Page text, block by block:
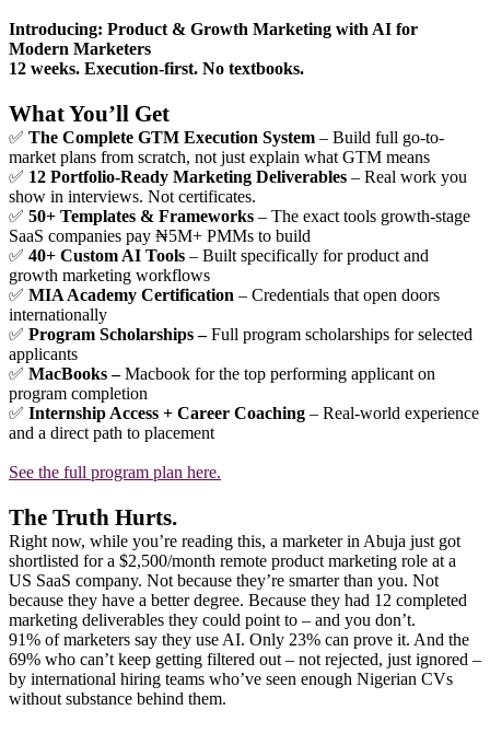
Introducing: Product & Growth Marketing with AI for
Modern Marketers
12 weeks. Execution-first. No textbooks.
What You’ll Get
✅ The Complete GTM Execution System – Build full go-to-
market plans from scratch, not just explain what GTM means
✅ 12 Portfolio-Ready Marketing Deliverables – Real work you
show in interviews. Not certificates.
✅ 50+ Templates & Frameworks – The exact tools growth-stage
SaaS companies pay ₦5M+ PMMs to build
✅ 40+ Custom AI Tools – Built specifically for product and
growth marketing workflows
✅ MIA Academy Certification – Credentials that open doors
internationally
✅ Program Scholarships –Full program scholarships for selected
applicants
✅ MacBooks –Macbook for the top performing applicant on
program completion
✅ Internship Access + Career Coaching – Real-world experience
and a direct path to placement
See the full program plan here.
The Truth Hurts.
Right now, while you’re reading this, a marketer in Abuja just got
shortlisted for a $2,500/month remote product marketing role at a
US SaaS company. Not because they’re smarter than you. Not
because they have a better degree. Because they had 12 completed
marketing deliverables they could point to – and you don’t.
91% of marketers say they use AI. Only 23% can prove it. And the
69% who can’t keep getting filtered out – not rejected, just ignored –
by international hiring teams who’ve seen enough Nigerian CVs
without substance behind them.